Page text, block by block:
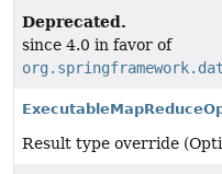
Deprecated.
since 4.0 in favor of
Result type override